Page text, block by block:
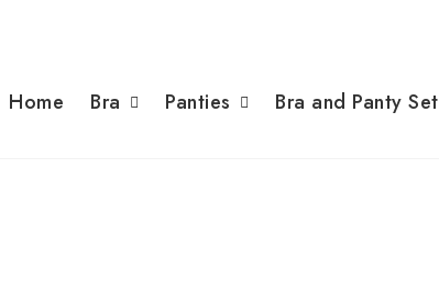
Home Bra Panties Bra and Panty Set